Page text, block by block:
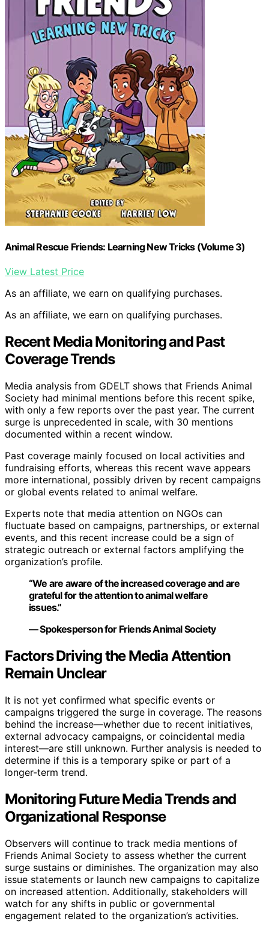
Animal Rescue Friends: Learning New Tricks (Volume 3)
View Latest Price
As an affiliate, we earn on qualifying purchases.
As an affiliate, we earn on qualifying purchases.
Recent Media Monitoring and Past
Coverage Trends
Media analysis from GDELT shows that Friends Animal
Society had minimal mentions before this recent spike,
with only a few reports over the past year. The current
surge is unprecedented in scale, with 30 mentions
documented within a recent window.
Past coverage mainly focused on local activities and
fundraising efforts, whereas this recent wave appears
more international, possibly driven by recent campaigns
or global events related to animal welfare.
Experts note that media attention on NGOs can
fluctuate based on campaigns, partnerships, or external
events, and this recent increase could be a sign of
strategic outreach or external factors amplifying the
organization’s profile.
“We are aware of the increased coverage and are
grateful for the attention to animal welfare
issues.”
— Spokesperson for Friends Animal Society
Factors Driving the Media Attention
Remain Unclear
It is not yet confirmed what specific events or
campaigns triggered the surge in coverage. The reasons
behind the increase—whether due to recent initiatives,
external advocacy campaigns, or coincidental media
interest—are still unknown. Further analysis is needed to
determine if this is a temporary spike or part of a
longer-term trend.
Monitoring Future Media Trends and
Organizational Response
Observers will continue to track media mentions of
Friends Animal Society to assess whether the current
surge sustains or diminishes. The organization may also
issue statements or launch new campaigns to capitalize
on increased attention. Additionally, stakeholders will
watch for any shifts in public or governmental
engagement related to the organization’s activities.